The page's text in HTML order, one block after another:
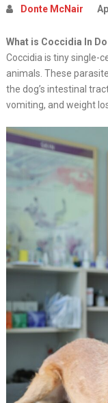
Donte McNair
What is Coccidia In
Coccidia is tiny single-
animals. These
the dog’s intestinal
vomiting, and weight